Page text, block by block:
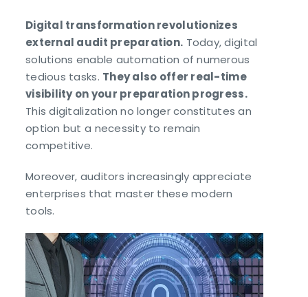
Digital transformation revolutionizes
external audit preparation. Today, digital
solutions enable automation of numerous
tedious tasks. They also offer real-time
visibility on your preparation progress.
This digitalization no longer constitutes an
option but a necessity to remain
competitive.
Moreover, auditors increasingly appreciate
enterprises that master these modern
tools.